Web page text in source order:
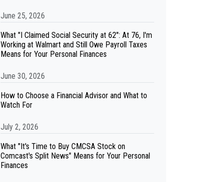
June 25, 2026
What "I Claimed Social Security at 62": At 76, I'm
Working at Walmart and Still Owe Payroll Taxes
Means for Your Personal Finances
June 30, 2026
How to Choose a Financial Advisor and What to
Watch For
July 2, 2026
What "It's Time to Buy CMCSA Stock on
Comcast's Split News" Means for Your Personal
Finances